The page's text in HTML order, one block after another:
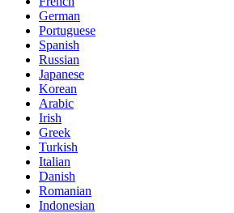
German
Portuguese
Spanish
Russian
Japanese
Korean
Arabic
Irish
Greek
Turkish
Italian
Danish
Romanian
Indonesian